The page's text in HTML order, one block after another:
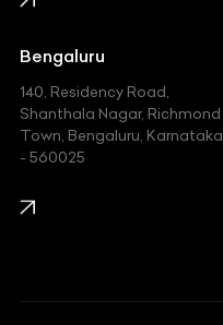
Jaguar
Jeep
Kawasaki
KIA
Lexus
Bengaluru
140, Residency Road,
Shanthala Nagar, Richmond
Town, Bengaluru, Karnataka
- 560025